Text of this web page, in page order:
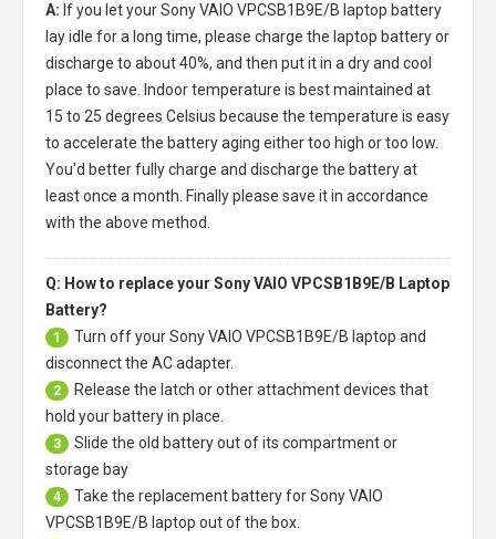
A: If you let yourSony VAIO VPCSB1B9E/B laptop battery
lay idle for a long time, please charge the laptop battery or
discharge to about 40%, and then put it in a dry and cool
place to save. Indoor temperature is best maintained at
15 to 25 degrees Celsius because the temperature is easy
to accelerate the battery aging either too high or too low.
You'd better fully charge and discharge the battery at
least once a month. Finally please save it in accordance
with the above method.
Q: How to replace your Sony VAIO VPCSB1B9E/B Laptop
Battery?
1 Turn off yourSony VAIO VPCSB1B9E/B laptop and
disconnect the AC adapter.
2
Release the latch or other attachment devices that
hold your battery in place.
3
Slide the old battery out of its compartment or
storage bay
4 Take the replacement battery forSony VAIO
VPCSB1B9E/B laptop out of the box.